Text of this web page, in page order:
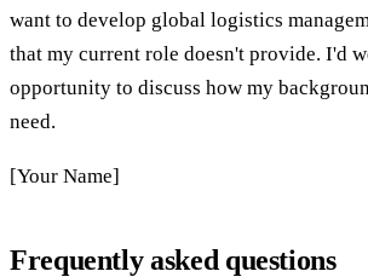
want to develop global logistics
that my current role doesn't provide. I'd
opportunity to discuss how my
need.
[Your Name]
Frequently asked questions